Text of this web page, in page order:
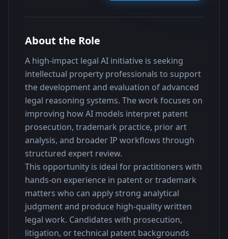
About the Role
A high-impact legal AI initiative is seeking
intellectual property professionals to support
the development and evaluation of advanced
legal reasoning systems. The work focuses on
improving how AI models interpret patent
prosecution, trademark practice, prior art
analysis, and broader IP workflows through
structured expert review.
This opportunity is ideal for practitioners with
hands-on experience in patent or trademark
matters who can apply strong analytical
judgment and produce high-quality written
legal work. Candidates with prosecution,
litigation, or technical patent backgrounds